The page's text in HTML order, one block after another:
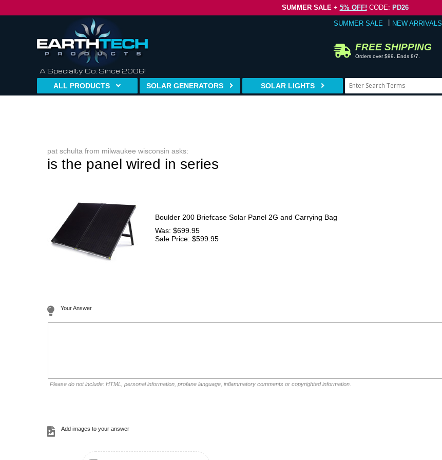
SUMMER SALE+ 5% OFF! CODE: PD26
A Specialty Co. Since 2006!
SUMMER SALE NEW ARRIVALS
FREE SHIPPING
Orders over $99. Ends 8/7.
ALL PRODUCTS SOLAR GENERATORS SOLAR LIGHTS
pat schulta from milwaukee wisconsin asks:
is the panel wired in series
Boulder 200 Briefcase Solar Panel 2G and Carrying Bag
Was: $699.95
Sale Price: $599.95
Your Answer
Please do not include: HTML, personal information, profane language, inflammatory comments or copyrighted information.
Add images to your answer